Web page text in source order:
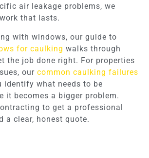
air leakage problems, we
that lasts.
with windows, our guide to
for caulking walks through
the job done right. For properties
our common caulking failures
identify what needs to be
it becomes a bigger problem.
to get a professional
a clear, honest quote.